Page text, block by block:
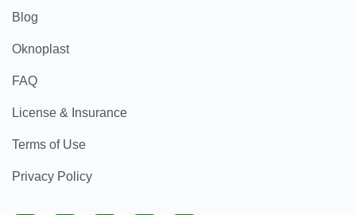
Blog
Oknoplast
FAQ
License & Insurance
Terms of Use
Privacy Policy